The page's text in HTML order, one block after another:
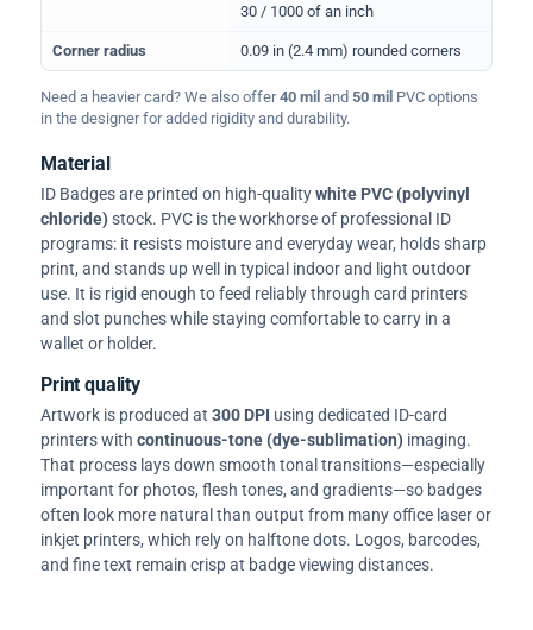
30 / 1000 of an inch
Corner radius 0.09 in (2.4 mm) rounded corners
Need a heavier card? We also offer40 mil and 50 mil PVC options
in the designer for added rigidity and durability.
Material
ID Badges are printed on high-qualitywhite PVC (polyvinyl
chloride)stock. PVC is the workhorse of professional ID
programs: it resists moisture and everyday wear, holds sharp
print, and stands up well in typical indoor and light outdoor
use. It is rigid enough to feed reliably through card printers
and slot punches while staying comfortable to carry in a
wallet or holder.
Print quality
Artwork is produced at 300 DPI using dedicated ID-card
printers with continuous-tone (dye-sublimation) imaging.
That process lays down smooth tonal transitions—especially
important for photos, flesh tones, and gradients—so badges
often look more natural than output from many office laser or
inkjet printers, which rely on halftone dots. Logos, barcodes,
and fine text remain crisp at badge viewing distances.